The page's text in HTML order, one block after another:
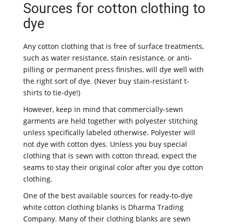
Sources for cotton clothing to
dye
Any cotton clothing that is free of surface treatments,
such as water resistance, stain resistance, or anti-
pilling or permanent press finishes, will dye well with
the right sort of dye. (Never buy stain-resistant t-
shirts to tie-dye!)
However, keep in mind that commercially-sewn
garments are held together with polyester stitching
unless specifically labeled otherwise. Polyester will
not dye with cotton dyes. Unless you buy special
clothing that is sewn with cotton thread, expect the
seams to stay their original color after you dye cotton
clothing.
One of the best available sources for ready-to-dye
white cotton clothing blanks is Dharma Trading
Company. Many of their clothing blanks are sewn